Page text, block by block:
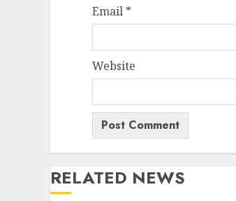
Email *
Website
RELATED NEWS